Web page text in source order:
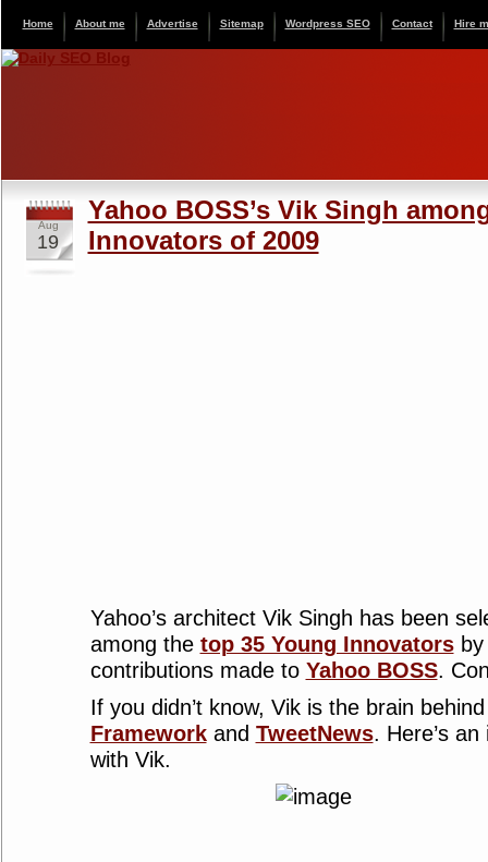
Home About me Advertise Sitemap Wordpress SEO Contact Hire
Aug
19
Yahoo BOSS’s Vik Singh
Innovators of 2009
Yahoo’s architect Vik Singh has been
among the top 35 Young Innovatorsby
contributions made to Yahoo BOSS.
If you didn’t know, Vik is the brain
Frameworkand TweetNews. Here’s
with Vik.